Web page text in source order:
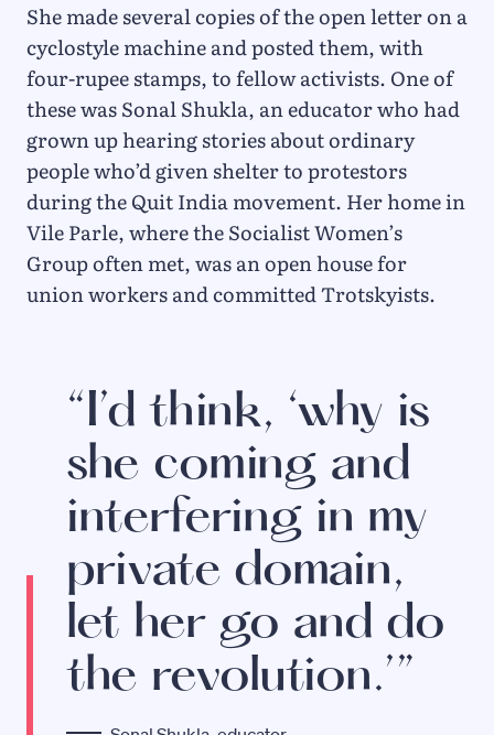
She made several copies of the open letter on a
cyclostyle machine and posted them, with
four-rupee stamps, to fellow activists. One of
these was Sonal Shukla, an educator who had
grown up hearing stories about ordinary
people who’d given shelter to protestors
during the Quit India movement. Her home in
Vile Parle, where the Socialist Women’s
Group often met, was an open house for
union workers and committed Trotskyists.
“I’d think, ‘why is
she coming and
interfering in my
private domain,
let her go and do
the revolution.’”